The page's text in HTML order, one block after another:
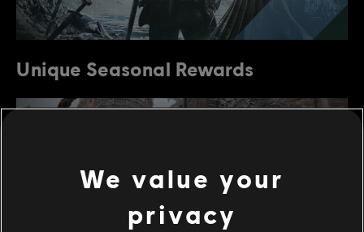
Unique Seasonal Rewards
We value your
privacy